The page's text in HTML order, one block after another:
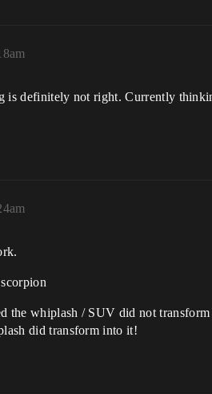
is definitely not right. Currently
the whiplash / SUV did not transform
did transform into it!